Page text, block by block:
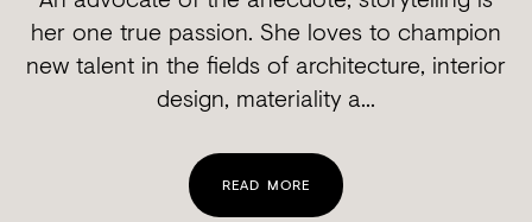
her one true passion. She loves to champion
new talent in the fields of architecture, interior
design, materiality a...
READ MORE